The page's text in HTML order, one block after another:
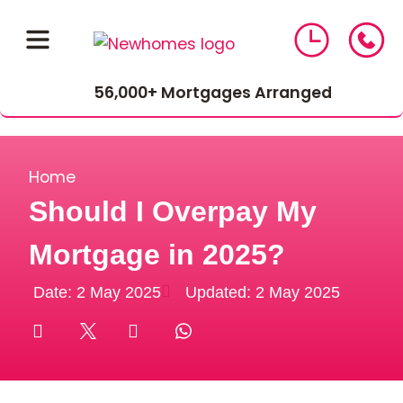
56,000+ Mortgages Arranged
01543 464 144
Compare Mortgage Rates
Home
Should I Overpay My
Mortgage in 2025?
Date: 2 May 2025 Updated: 2 May 2025